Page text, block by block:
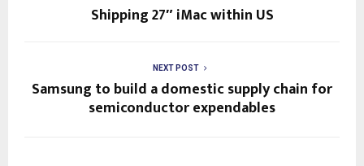
Shipping 27″ iMac within US
NEXT POST
Samsung to build a domestic supply chain for
semiconductor expendables